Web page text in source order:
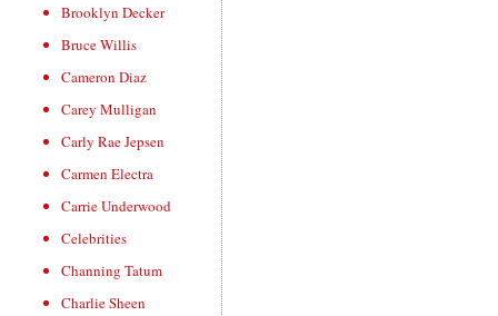
Brooklyn Decker
Bruce Willis
Cameron Diaz
Carey Mulligan
Carly Rae Jepsen
Carmen Electra
Carrie Underwood
Celebrities
Channing Tatum
Charlie Sheen